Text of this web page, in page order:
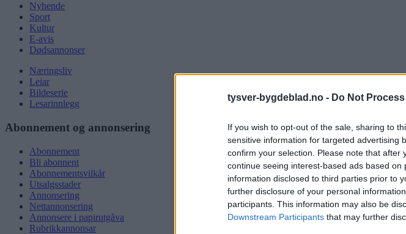
tysver-bygdeblad.no - Do Not
If you wish to opt-out of the sale, sharing to
sensitive information for targeted advertising
confirm your selection. Please note that
continue seeing interest-based ads based
information disclosed to third parties prior to
further disclosure of your personal
participants. This information may also be
Downstream Participants that may further
Nyhende
Sport
Kultur
E-avis
Dødsannonser
Næringsliv
Leiar
Bildeserie
Lesarinnlegg
Abonnement og annonsering
Abonnement
Bli abonnent
Abonnementsvilkår
Utsalgsstader
Annonsering
Nettannonsering
Annonsere i papirutgåva
Rubrikkannonsar